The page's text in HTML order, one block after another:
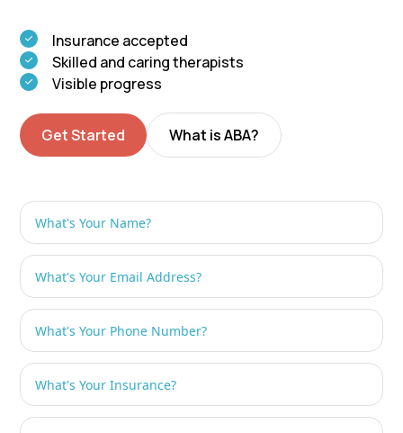
Insurance accepted
Skilled and caring therapists
Visible progress
Get Started What is ABA?